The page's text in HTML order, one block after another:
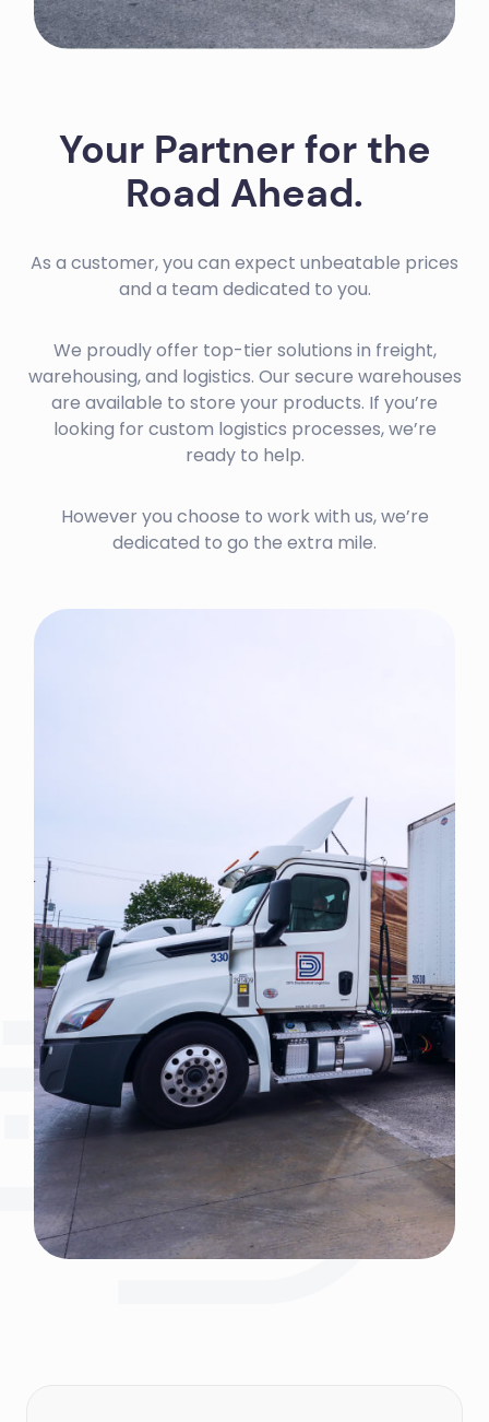
Your Partner for the
Road Ahead.
As a customer, you can expect unbeatable prices
and a team dedicated to you.
We proudly offer top-tier solutions in freight,
warehousing, and logistics. Our secure warehouses
are available to store your products. If you’re
looking for custom logistics processes, we’re
ready to help.
However you choose to work with us, we’re
dedicated to go the extra mile.